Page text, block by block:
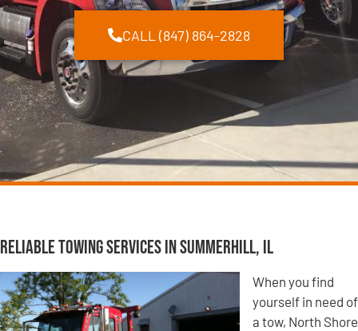
CALL (847) 864-2828
Reliable Towing Services in Summerhill, IL
When you find
yourself in need of
a tow, North Shore